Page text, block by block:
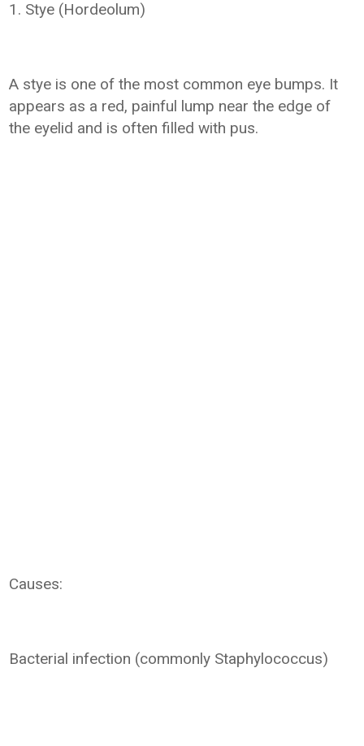
1. Stye (Hordeolum)
A stye is one of the most common eye bumps. It
appears as a red, painful lump near the edge of
the eyelid and is often filled with pus.
Causes:
Bacterial infection (commonly Staphylococcus)